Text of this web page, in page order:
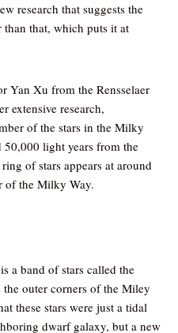
research that suggests the
that, which puts it at
Yan Xu from the Rensselaer
extensive research,
of the stars in the Milky
light years from the
of stars appears at around
of the Milky Way.
a band of stars called the
outer corners of the Miley
these stars were just a tidal
dwarf galaxy, but a new